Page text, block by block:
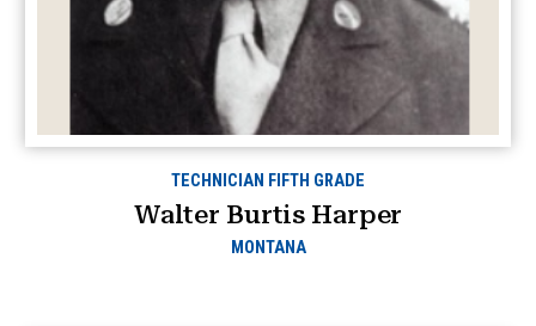
TECHNICIAN FIFTH GRADE
Walter Burtis Harper
MONTANA